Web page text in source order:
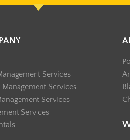
Services
Services
Services
Services